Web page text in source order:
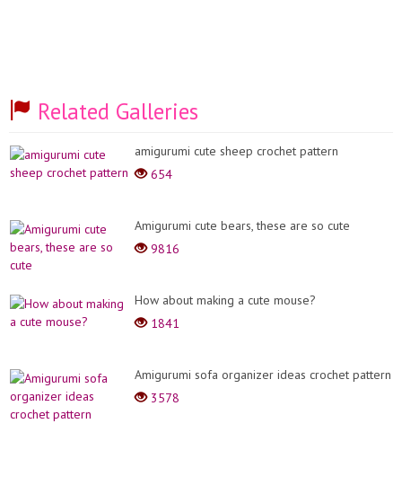
Related Galleries
amigurumi cute sheep crochet pattern
654
Amigurumi cute bears, these are so cute
9816
How about making a cute mouse?
1841
Amigurumi sofa organizer ideas crochet pattern
3578